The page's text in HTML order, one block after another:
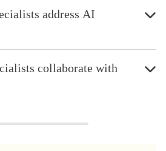
address AI
collaborate with